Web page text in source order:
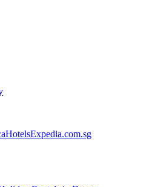
HotelsExpedia.com.sg